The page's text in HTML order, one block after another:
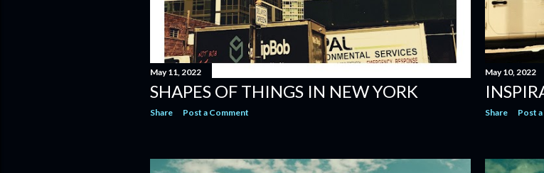
May 11, 2022
SHAPES OF THINGS IN NEW YORK
Share Post a Comment
May 10, 2022
Share Post